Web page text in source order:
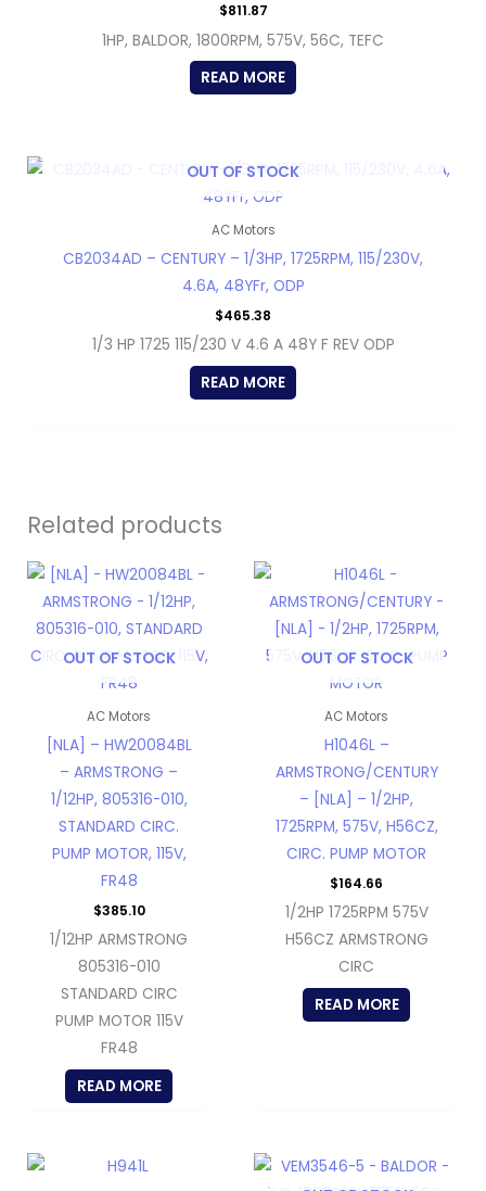
$811.87
1HP, BALDOR, 1800RPM, 575V, 56C, TEFC
READ MORE
OUT OF STOCK
AC Motors
CB2034AD – CENTURY – 1/3HP, 1725RPM, 115/230V,
4.6A, 48YFr, ODP
$465.38
1/3 HP 1725 115/230 V 4.6 A 48Y F REV ODP
READ MORE
Related products
OUT OF STOCK
AC Motors
[NLA] – HW20084BL
– ARMSTRONG –
1/12HP, 805316-010,
STANDARD CIRC.
PUMP MOTOR, 115V,
FR48
$385.10
1/12HP ARMSTRONG
805316-010
STANDARD CIRC
PUMP MOTOR 115V
FR48
READ MORE
OUT OF STOCK
AC Motors
H1046L –
ARMSTRONG/CENTURY
– [NLA] – 1/2HP,
1725RPM, 575V, H56CZ,
CIRC. PUMP MOTOR
$164.66
1/2HP 1725RPM 575V
H56CZ ARMSTRONG
CIRC
READ MORE